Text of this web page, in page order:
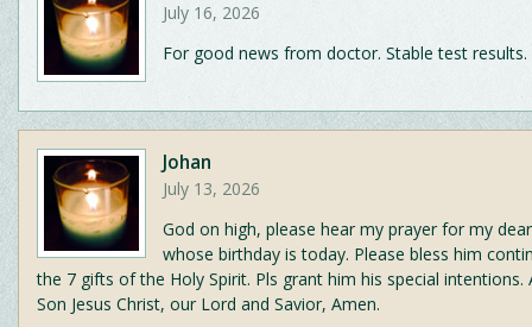
July 16, 2026
For good news from doctor. Stable test results.
Johan
July 13, 2026
God on high, please hear my prayer for my
whose birthday is today. Please bless him
the 7 gifts of the Holy Spirit. Pls grant him his special intentions.
Son Jesus Christ, our Lord and Savior, Amen.